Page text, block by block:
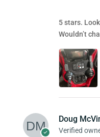
5 stars.
Wouldn’t
Doug
Verified